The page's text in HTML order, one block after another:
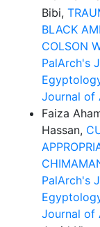
Bibi,
BLACK
COLSON
PalArch's
Journal of
Faiza
Hassan,
PalArch's
Journal of